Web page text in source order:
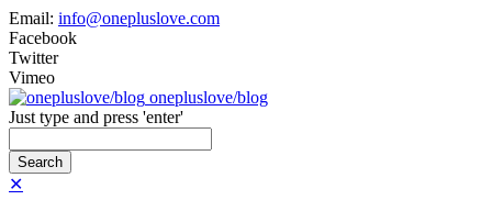
Email: info@onepluslove.com
Facebook
Twitter
Vimeo
onepluslove/blog
Just type and press 'enter'
✕